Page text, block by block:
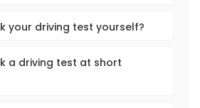
your driving test yourself?
a driving test at short